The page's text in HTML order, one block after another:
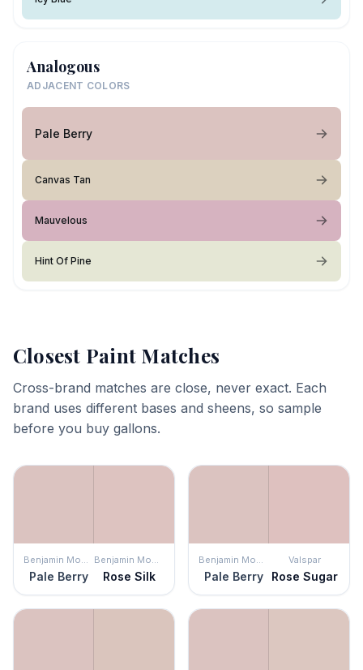
Analogous
ADJACENT COLORS
Pale Berry
Canvas Tan
Mauvelous
Hint Of Pine
Closest Paint Matches
Cross-brand matches are close, never exact. Each
brand uses different bases and sheens, so sample
before you buy gallons.
Benjamin Moore
Pale Berry
Benjamin Moore
Rose Silk
Benjamin Moore
Pale Berry
Valspar
Rose Sugar